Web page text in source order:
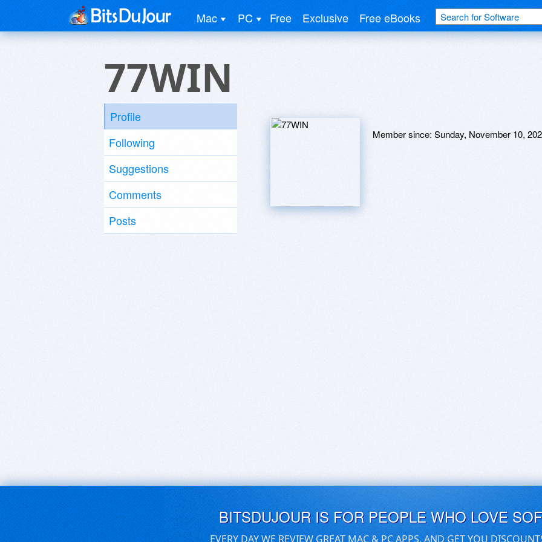
Mac PC Free Exclusive Free eBooks
77WIN
Profile
Following
Suggestions
Comments
Posts
Member since: Sunday, November 10,
BITSDUJOUR IS FOR PEOPLE WHO LOVE
EVERY DAY WE REVIEW GREAT MAC & PC APPS, AND GET YOU